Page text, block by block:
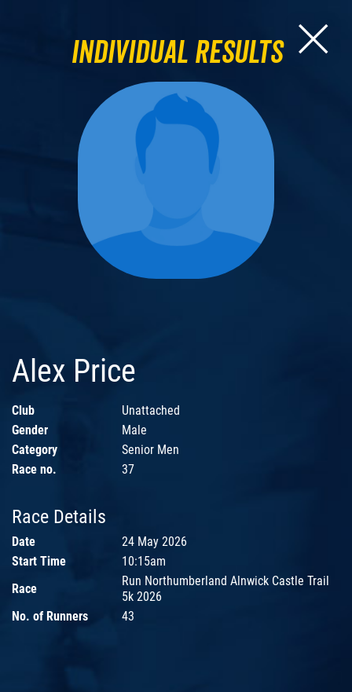
Individual Results
Alex Price
Club
Unattached
Gender
Male
Category
Senior Men
Race no.
37
Race Details
Date
24 May 2026
Start Time
10:15am
Race
Run Northumberland Alnwick Castle Trail
5k 2026
No. of Runners
43